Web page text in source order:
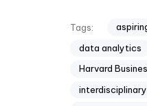
Tags:
data analytics
Harvard